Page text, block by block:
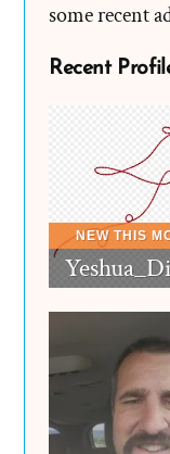
some recent
Recent